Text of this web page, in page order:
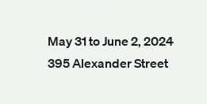
May 31 to June 2, 2024
395 Alexander Street